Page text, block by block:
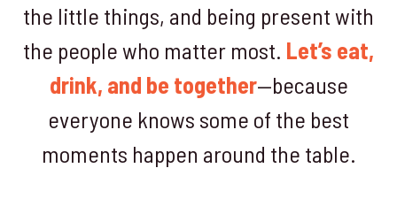
the little things, and being present with
the people who matter most. Let’s eat,
drink, and be together—because
everyone knows some of the best
moments happen around the table.